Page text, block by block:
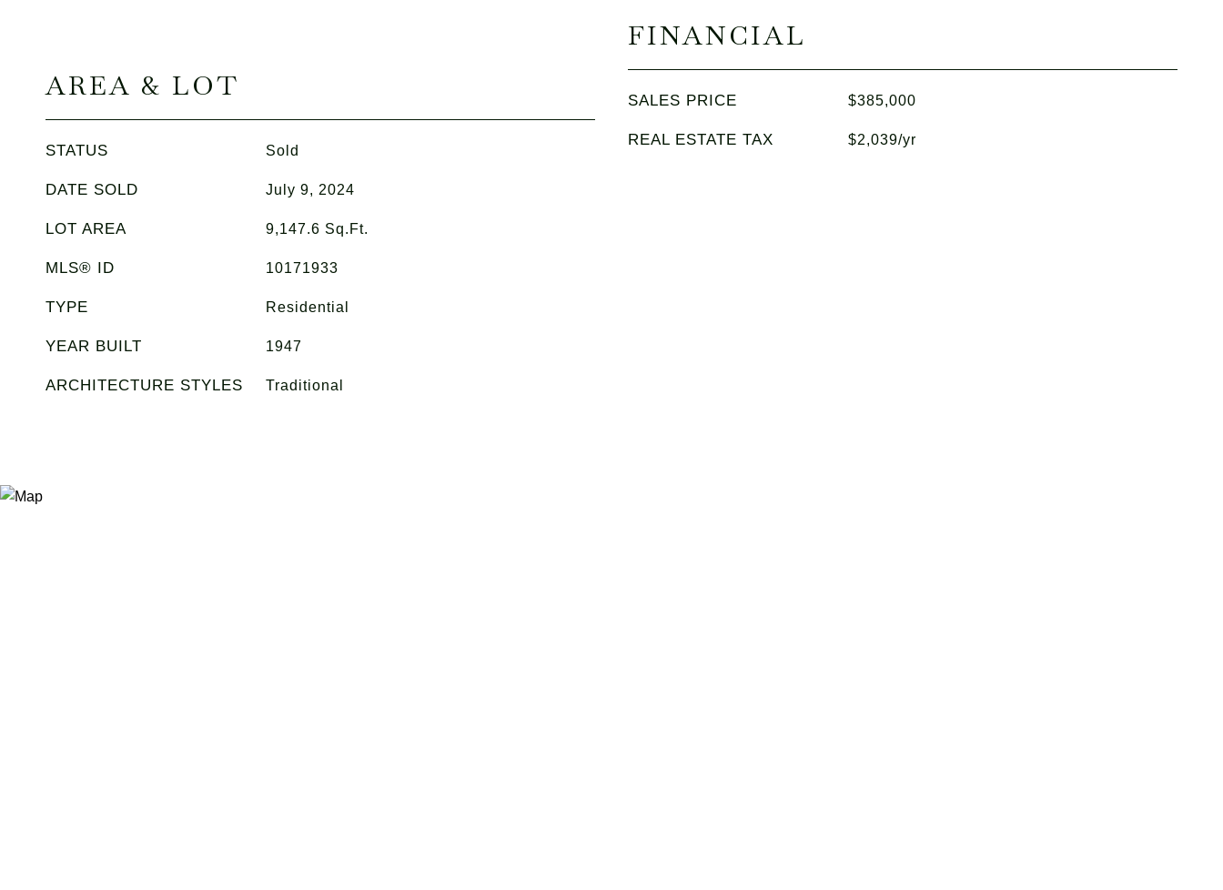
AREA & LOT
STATUS Sold
DATE SOLD July 9, 2024
LOT AREA 9,147.6 Sq.Ft.
MLS® ID 10171933
TYPE Residential
YEAR BUILT 1947
ARCHITECTURE STYLES Traditional
FINANCIAL
SALES PRICE $385,000
REAL ESTATE TAX $2,039/yr